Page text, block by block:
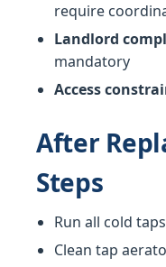
require
Landlord
mandatory
Access
After
Steps
Run all cold
Clean tap